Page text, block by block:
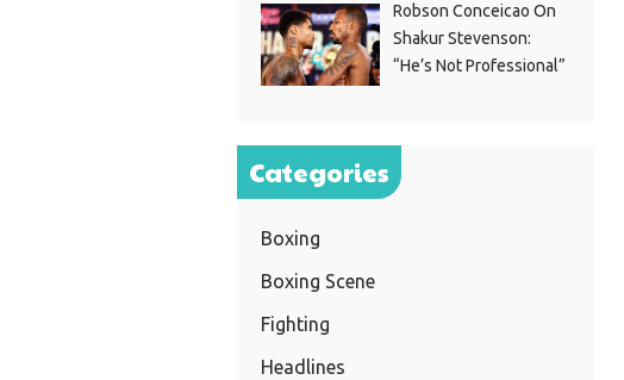
Robson Conceicao On
Shakur Stevenson:
“He’s Not Professional”
Categories
Boxing
Boxing Scene
Fighting
Headlines